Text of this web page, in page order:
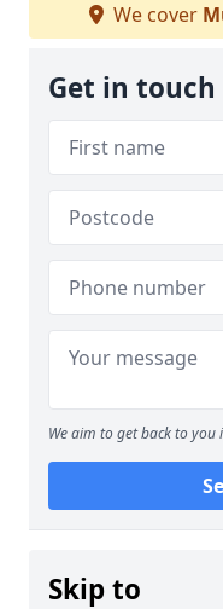
We cover
Get in touch
We aim to get back to
Skip to